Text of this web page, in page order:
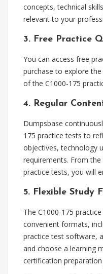
concepts, technical
relevant to your
3. Free Practice
You can access free
purchase to explore
of the C1000-175
4. Regular
Dumpsbase
175 practice tests to
objectives, technology
requirements. From
practice tests, you will
5. Flexible Study
The C1000-175
convenient formats,
practice test software,
and choose a learning
certification preparation